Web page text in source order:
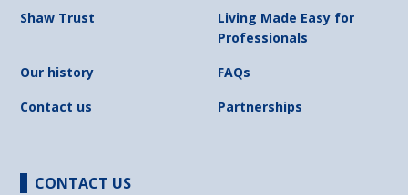
Shaw Trust
Living Made Easy for
Professionals
Our history
FAQs
Contact us
Partnerships
CONTACT US